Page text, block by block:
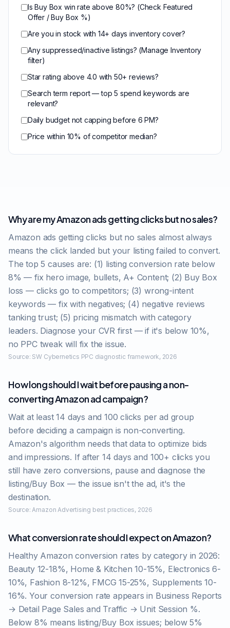
Is Buy Box win rate above 80%? (Check Featured
Offer / Buy Box %)
Are you in stock with 14+ days inventory cover?
Any suppressed/inactive listings? (Manage Inventory
filter)
Star rating above 4.0 with 50+ reviews?
Search term report — top 5 spend keywords are
relevant?
Daily budget not capping before 6 PM?
Price within 10% of competitor median?
Why are my Amazon ads getting clicks but no sales?
Amazon ads getting clicks but no sales almost always
means the click landed but your listing failed to convert.
The top 5 causes are: (1) listing conversion rate below
8% — fix hero image, bullets, A+ Content; (2) Buy Box
loss — clicks go to competitors; (3) wrong-intent
keywords — fix with negatives; (4) negative reviews
tanking trust; (5) pricing mismatch with category
leaders. Diagnose your CVR first — if it's below 10%,
no PPC tweak will fix the issue.
Source: SW Cybernetics PPC diagnostic framework, 2026
How long should I wait before pausing a non-
converting Amazon ad campaign?
Wait at least 14 days and 100 clicks per ad group
before deciding a campaign is non-converting.
Amazon's algorithm needs that data to optimize bids
and impressions. If after 14 days and 100+ clicks you
still have zero conversions, pause and diagnose the
listing/Buy Box — the issue isn't the ad, it's the
destination.
Source:Amazon Advertising best practices, 2026
What conversion rate should I expect on Amazon?
Healthy Amazon conversion rates by category in 2026:
Beauty 12-18%, Home & Kitchen 10-15%, Electronics 6-
10%, Fashion 8-12%, FMCG 15-25%, Supplements 10-
16%. Your conversion rate appears in Business Reports
→ Detail Page Sales and Traffic → Unit Session %.
Below 8% means listing/Buy Box issues; below 5%